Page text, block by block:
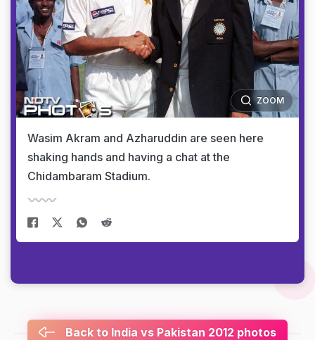
ZOOM
Wasim Akram and Azharuddin are seen here
shaking hands and having a chat at the
Chidambaram Stadium.
Back to India vs Pakistan 2012 photos